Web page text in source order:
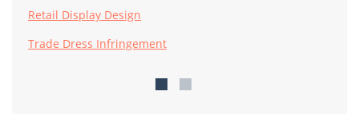
Retail Display Design
Trade Dress Infringement